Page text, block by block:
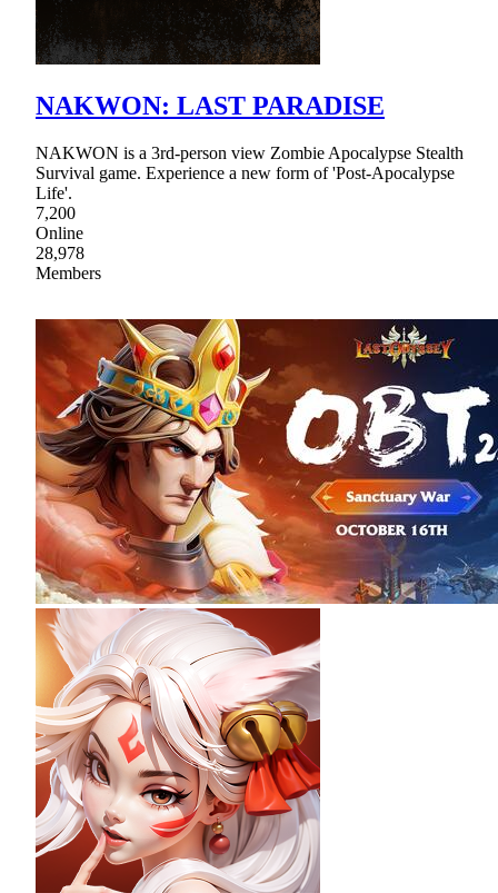
NAKWON: LAST PARADISE
NAKWON is a 3rd-person view Zombie Apocalypse Stealth
Survival game. Experience a new form of 'Post-Apocalypse
Life'.
7,200
Online
28,978
Members